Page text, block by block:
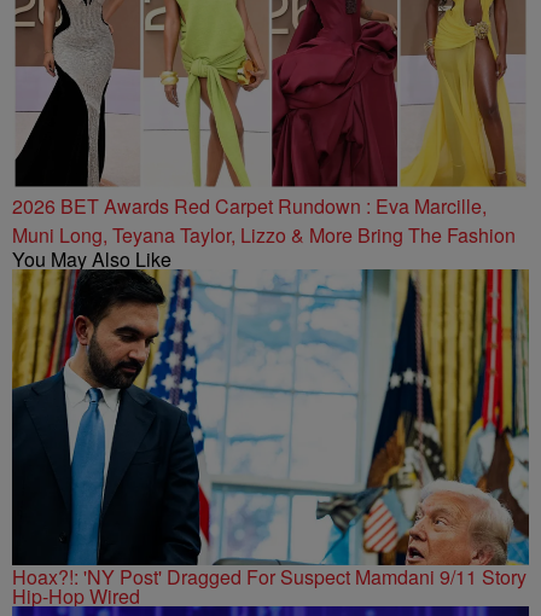
2026 BET Awards Red Carpet Rundown : Eva Marcille,
Muni Long, Teyana Taylor, Lizzo & More Bring The Fashion
You May Also Like
Hoax?!: 'NY Post' Dragged For Suspect Mamdani 9/11 Story
Hip-Hop Wired